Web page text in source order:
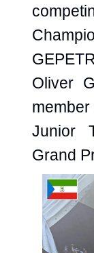
Oliver
Junior
Grand